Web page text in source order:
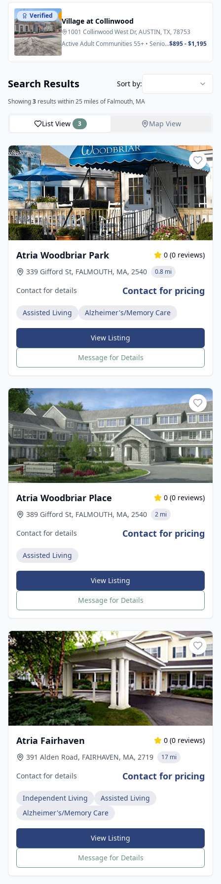
Verified
Village at Collinwood
1001 Collinwood West Dr, AUSTIN, TX, 78753
Active Adult Communities 55+ • Senior $895 - $1,195
Search Results Sort by:
Showing3 results within 25 miles of Falmouth, MA
List View 3 Map View
Atria Woodbriar Park 0 (0 reviews)
339 Gifford St, FALMOUTH, MA, 2540
0.8 mi
Contact for details Contact for pricing
Assisted Living Alzheimer's/Memory Care
View Listing
Message for Details
Atria Woodbriar Place 0 (0 reviews)
389 Gifford St, FALMOUTH, MA, 2540
2 mi
Contact for details Contact for pricing
Assisted Living
View Listing
Message for Details
Atria Fairhaven 0 (0 reviews)
391 Alden Road, FAIRHAVEN, MA, 2719
17 mi
Contact for details Contact for pricing
Independent Living
Assisted Living
Alzheimer's/Memory Care
View Listing
Message for Details